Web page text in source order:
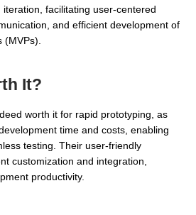
facilitating user-centered
and efficient development of
It?
worth it for rapid prototyping, as
time and costs, enabling
testing. Their user-friendly
customization and integration,
productivity.